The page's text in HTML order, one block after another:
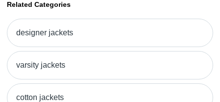
Related Categories
designer jackets
varsity jackets
cotton jackets